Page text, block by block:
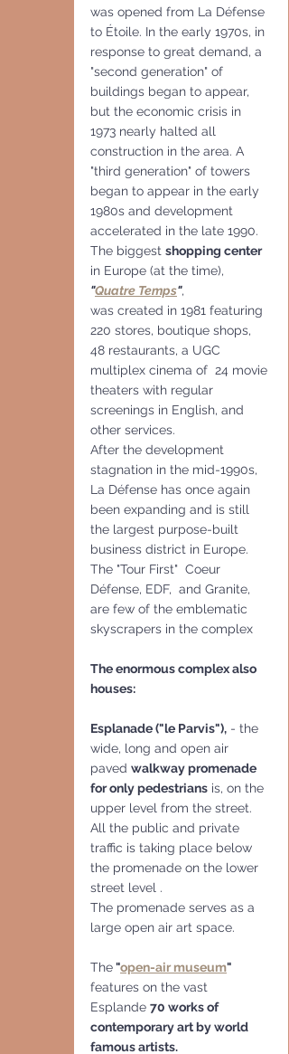
was opened from La Défense
to Étoile. In the early 1970s, in
response to great demand, a
"second generation" of
buildings began to appear,
but the economic crisis in
1973 nearly halted all
construction in the area. A
"third generation" of towers
began to appear in the early
1980s and development
accelerated in the late 1990.
The biggest shopping center
in Europe (at the time),
"Quatre Temps",
was created in 1981 featuring
220 stores, boutique shops,
48 restaurants, a UGC
multiplex cinema of  24 movie
theaters with regular
screenings in English, and
other services.
After the development
stagnation in the mid-1990s,
La Défense has once again
been expanding and is still
the largest purpose-built
business district in Europe.
The "Tour First"  Coeur
Défense, EDF,  and Granite,
are few of the emblematic
skyscrapers in the complex
The enormous complex also
houses:
Esplanade ("le Parvis"), - the
wide, long and open air
paved walkway promenade
for only pedestrians is, on the
upper level from the street.
All the public and private
traffic is taking place below
the promenade on the lower
street level .
The promenade serves as a
large open air art space.
The "open-air museum"
features on the vast
Esplande 70 works of
contemporary art by world
famous artists.